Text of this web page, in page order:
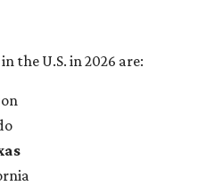
the U.S. in 2026 are: